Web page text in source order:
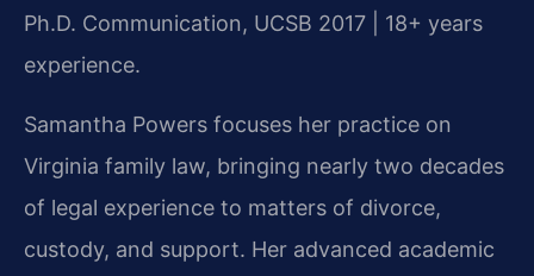
Ph.D. Communication, UCSB 2017 | 18+ years
experience.
Samantha Powers focuses her practice on
Virginia family law, bringing nearly two decades
of legal experience to matters of divorce,
custody, and support. Her advanced academic